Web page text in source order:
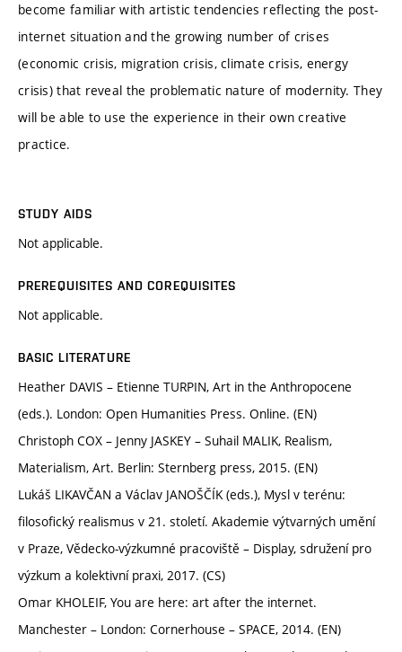
become familiar with artistic tendencies reflecting the post-
internet situation and the growing number of crises
(economic crisis, migration crisis, climate crisis, energy
crisis) that reveal the problematic nature of modernity. They
will be able to use the experience in their own creative
practice.
STUDY AIDS
Not applicable.
PREREQUISITES AND COREQUISITES
Not applicable.
BASIC LITERATURE
Heather DAVIS – Etienne TURPIN, Art in the Anthropocene
(eds.). London: Open Humanities Press. Online. (EN)
Christoph COX – Jenny JASKEY – Suhail MALIK, Realism,
Materialism, Art. Berlin: Sternberg press, 2015. (EN)
Lukáš LIKAVČAN a Václav JANOŠČÍK (eds.), Mysl v terénu:
filosofický realismus v 21. století. Akademie výtvarných umění
v Praze, Vědecko-výzkumné pracoviště – Display, sdružení pro
výzkum a kolektivní praxi, 2017. (CS)
Omar KHOLEIF, You are here: art after the internet.
Manchester – London: Cornerhouse – SPACE, 2014. (EN)